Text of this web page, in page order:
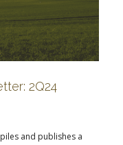
2Q24
and publishes a